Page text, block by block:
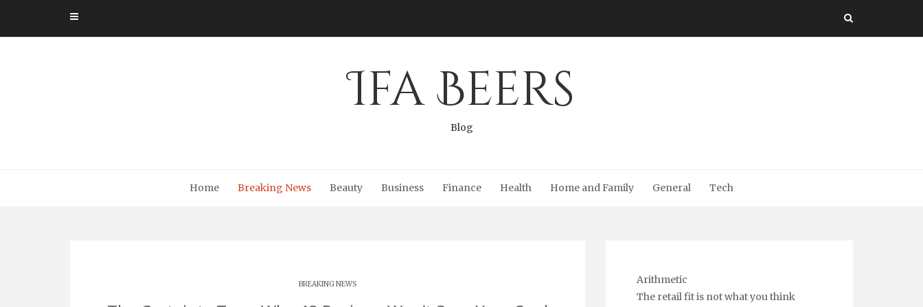
content
Ifa Beers
Blog
Home Breaking News Beauty Business Finance Health Home and Family General Tech
BREAKING NEWS
Arithmetic
The retail fit is not what you think